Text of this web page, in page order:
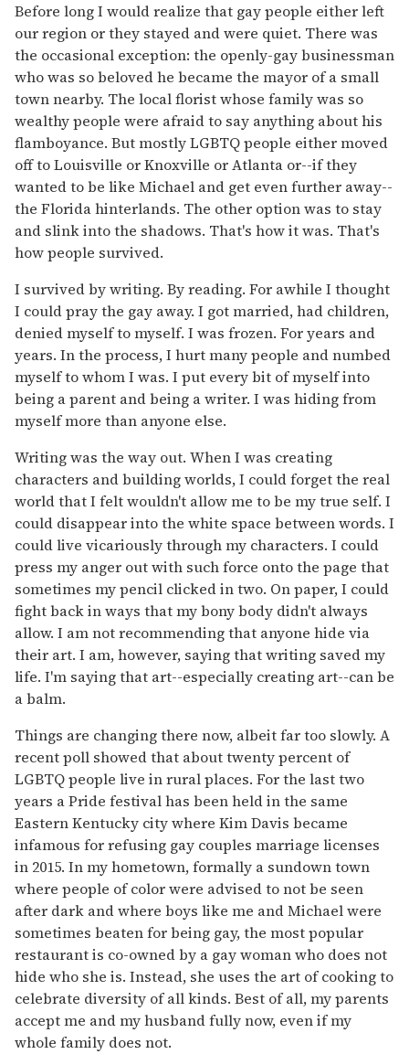
Before long I would realize that gay people either left
our region or they stayed and were quiet. There was
the occasional exception: the openly-gay businessman
who was so beloved he became the mayor of a small
town nearby. The local florist whose family was so
wealthy people were afraid to say anything about his
flamboyance. But mostly LGBTQ people either moved
off to Louisville or Knoxville or Atlanta or--if they
wanted to be like Michael and get even further away--
the Florida hinterlands. The other option was to stay
and slink into the shadows. That's how it was. That's
how people survived.
I survived by writing. By reading. For awhile I thought
I could pray the gay away. I got married, had children,
denied myself to myself. I was frozen. For years and
years. In the process, I hurt many people and numbed
myself to whom I was. I put every bit of myself into
being a parent and being a writer. I was hiding from
myself more than anyone else.
Writing was the way out. When I was creating
characters and building worlds, I could forget the real
world that I felt wouldn't allow me to be my true self. I
could disappear into the white space between words. I
could live vicariously through my characters. I could
press my anger out with such force onto the page that
sometimes my pencil clicked in two. On paper, I could
fight back in ways that my bony body didn't always
allow. I am not recommending that anyone hide via
their art. I am, however, saying that writing saved my
life. I'm saying that art--especially creating art--can be
a balm.
Things are changing there now, albeit far too slowly. A
recent poll showed that about twenty percent of
LGBTQ people live in rural places. For the last two
years a Pride festival has been held in the same
Eastern Kentucky city where Kim Davis became
infamous for refusing gay couples marriage licenses
in 2015. In my hometown, formally a sundown town
where people of color were advised to not be seen
after dark and where boys like me and Michael were
sometimes beaten for being gay, the most popular
restaurant is co-owned by a gay woman who does not
hide who she is. Instead, she uses the art of cooking to
celebrate diversity of all kinds. Best of all, my parents
accept me and my husband fully now, even if my
whole family does not.